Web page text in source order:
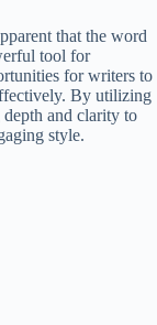
that the word
tool for
for writers to
By utilizing
and clarity to
style.